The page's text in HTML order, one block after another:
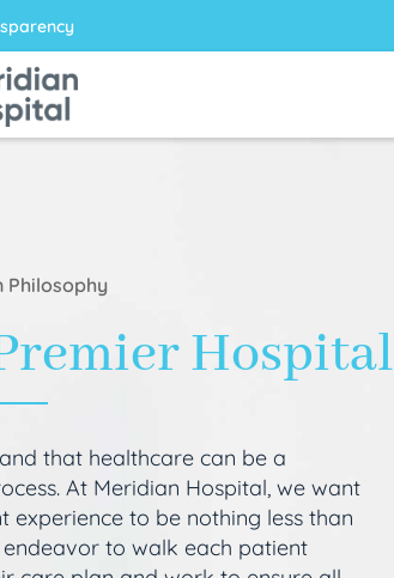
Philosophy
Hospital
that healthcare can be a
At Meridian Hospital, we want
experience to be nothing less than
endeavor to walk each patient